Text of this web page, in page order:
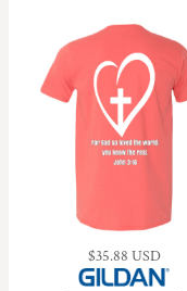
$35.88 USD